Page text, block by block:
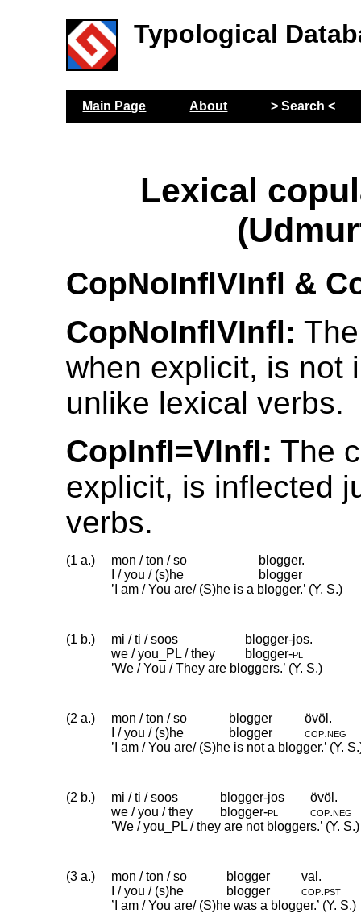
Typological
Main Page About > Search <
Lexical
CopNoInflVInfl &
CopNoInflVInfl:
when explicit, is not
unlike lexical verbs.
CopInfl=VInfl: The
explicit, is inflected
verbs.
(1 a.) mon / ton / so
blogger.
I / you / (s)he
blogger
’I am / You are/ (S)he is a blogger.’ (Y. S.)
(1 b.) mi / ti / soos
blogger-jos.
we / you_PL / they
blogger‑pl
’We / You / They are bloggers.’ (Y. S.)
(2 a.) mon / ton / so blogger
övöl.
I / you / (s)he
blogger cop.neg
’I am / You are/ (S)he is not a blogger.’ (Y.
(2 b.) mi / ti / soos blogger-jos
övöl.
we / you / they
blogger‑pl cop.neg
’We / you_PL / they are not bloggers.’ (Y. S.)
(3 a.) mon / ton / so blogger
val.
I / you / (s)he
blogger cop.pst
’I am / You are/ (S)he was a blogger.’ (Y. S.)